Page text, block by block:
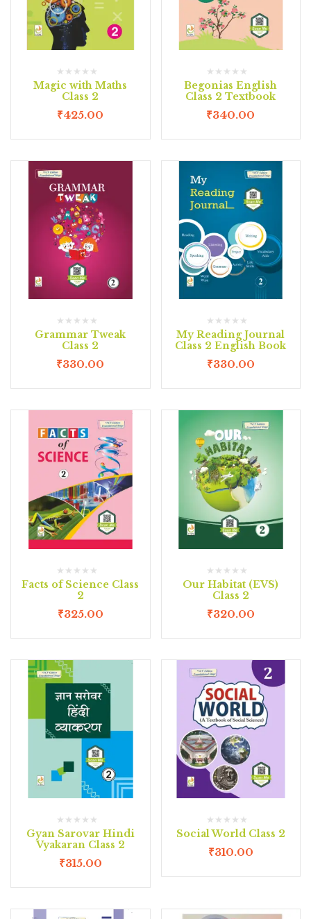
Magic with Maths
Class 2
₹425.00
Begonias English
Class 2 Textbook
₹340.00
Grammar Tweak
Class 2
₹330.00
My Reading Journal
Class 2 English Book
₹330.00
Facts of Science Class
2
₹325.00
Our Habitat (EVS)
Class 2
₹320.00
Gyan Sarovar Hindi
Vyakaran Class 2
₹315.00
Social World Class 2
₹310.00